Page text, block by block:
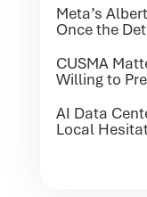
Meta’s
Once the
CUSMA
Willing to
AI Data
Local